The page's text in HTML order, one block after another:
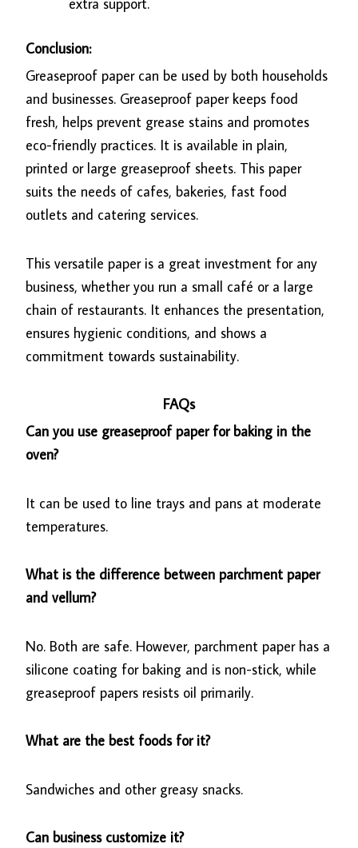
extra support.
Conclusion:
Greaseproof paper can be used by both households
and businesses. Greaseproof paper keeps food
fresh, helps prevent grease stains and promotes
eco-friendly practices. It is available in plain,
printed or large greaseproof sheets. This paper
suits the needs of cafes, bakeries, fast food
outlets and catering services.
This versatile paper is a great investment for any
business, whether you run a small café or a large
chain of restaurants. It enhances the presentation,
ensures hygienic conditions, and shows a
commitment towards sustainability.
FAQs
Can you use greaseproof paper for baking in the
oven?
It can be used to line trays and pans at moderate
temperatures.
What is the difference between parchment paper
and vellum?
No. Both are safe. However, parchment paper has a
silicone coating for baking and is non-stick, while
greaseproof papers resists oil primarily.
What are the best foods for it?
Sandwiches and other greasy snacks.
Can business customize it?